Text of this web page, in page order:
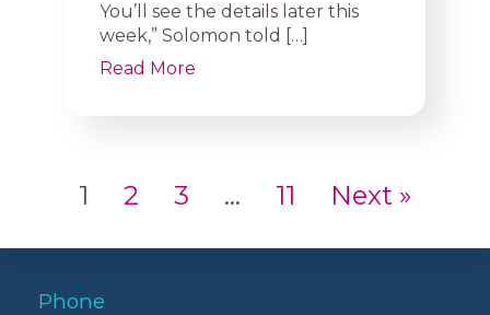
You’ll see the details later this
week,” Solomon told […]
Read More
1 2 3 … 11 Next »
Phone